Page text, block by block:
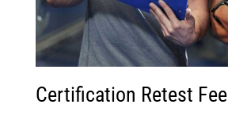
Certification Retest Fee